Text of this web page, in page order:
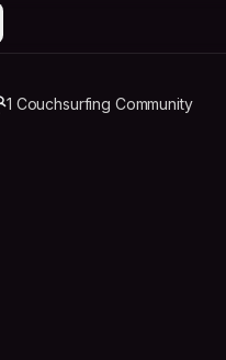
1 Couchsurfing Community